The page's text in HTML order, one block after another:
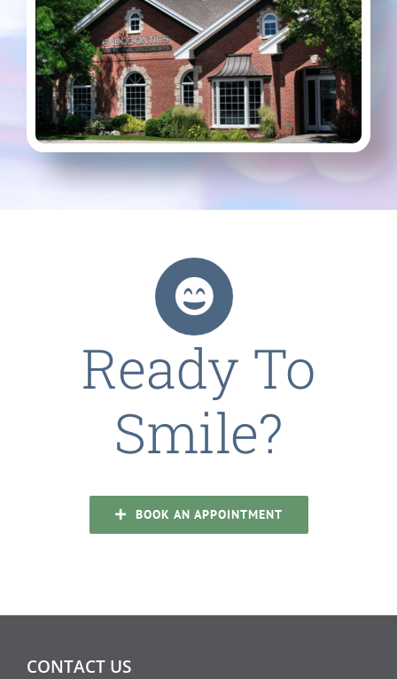
Ready To
Smile?
BOOK AN APPOINTMENT
CONTACT US